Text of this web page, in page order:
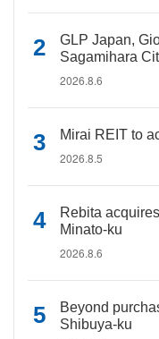
GLP Japan,
Sagamihara
2026.8.6
Mirai REIT to
2026.8.5
Rebita
Minato-ku
2026.8.6
Beyond
Shibuya-ku